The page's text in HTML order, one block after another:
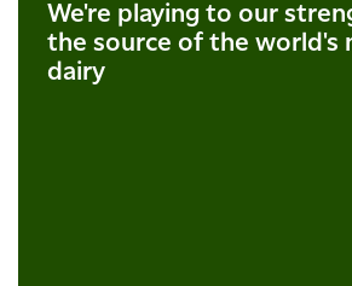
We're playing to our
the source of the world's
dairy